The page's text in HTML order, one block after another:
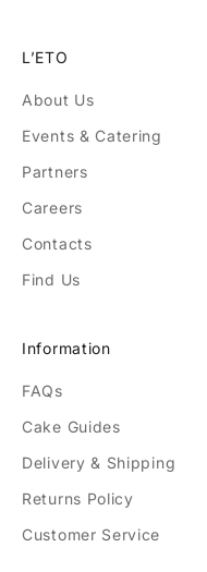
L’ETO
About Us
Events & Catering
Partners
Careers
Contacts
Find Us
Information
FAQs
Cake Guides
Delivery & Shipping
Returns Policy
Customer Service